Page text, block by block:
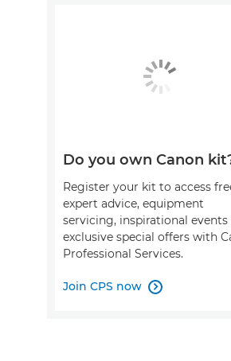
Do you own Canon
Register your kit to access
expert advice, equipment
servicing, inspirational events
exclusive special offers with
Professional Services.
Join CPS now 